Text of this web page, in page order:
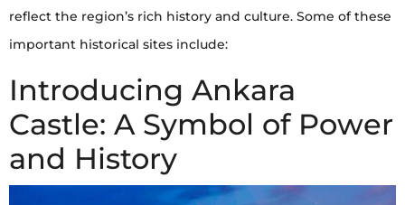
reflect the region’s rich history and culture. Some of these
important historical sites include:
Introducing Ankara
Castle: A Symbol of Power
and History